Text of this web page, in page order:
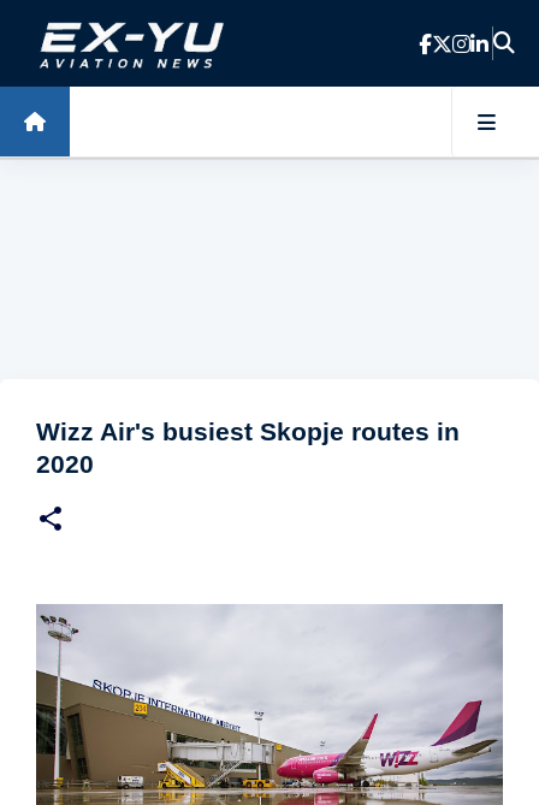
Skip to main content
Wizz Air's busiest Skopje routes in
2020